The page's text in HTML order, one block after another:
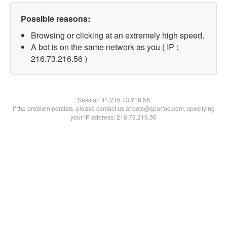
Possible reasons:
Browsing or clicking at an extremely high speed.
A bot is on the same network as you ( IP :
216.73.216.56 )
Session IP:216.73.216.56
If the problem persists, please contact us at bots@spartoo.com, specifying
your IP address: 216.73.216.56